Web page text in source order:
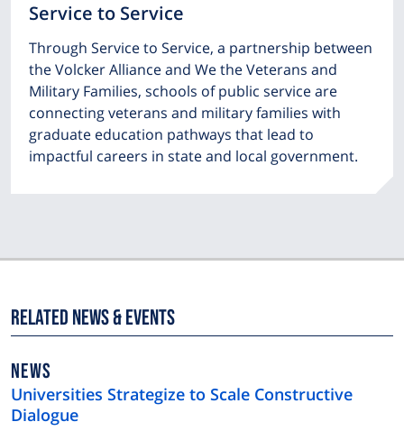
Service to Service
Through Service to Service, a partnership between
the Volcker Alliance and We the Veterans and
Military Families, schools of public service are
connecting veterans and military families with
graduate education pathways that lead to
impactful careers in state and local government.
Related News & Events
NEWS
TYPE
NEWS
Universities Strategize to Scale Constructive
Dialogue